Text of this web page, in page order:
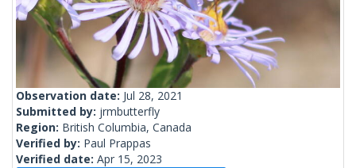
Observation date: Jul 28, 2021
Submitted by: jrmbutterfly
Region: British Columbia, Canada
Verified by: Paul Prappas
Verified date: Apr 15, 2023